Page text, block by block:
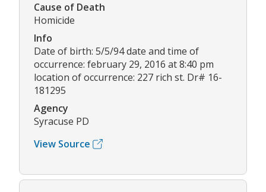
Cause of Death
Homicide
Info
Date of birth: 5/5/94 date and time of
occurrence: february 29, 2016 at 8:40 pm
location of occurrence: 227 rich st. Dr# 16-
181295
Agency
Syracuse PD
View Source